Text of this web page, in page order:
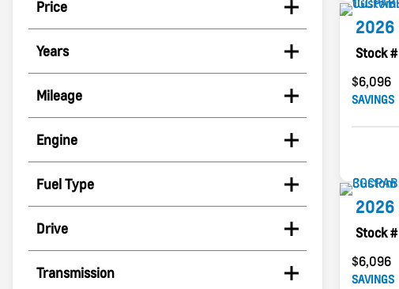
Price
Years
Mileage
Engine
Fuel Type
Drive
Transmission
2026
Stock #
$6,096
SAVINGS
2026
Stock #
$6,096
SAVINGS